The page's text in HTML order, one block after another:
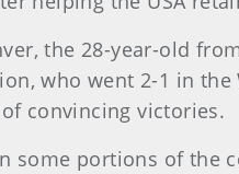
the 28-year-old
who went 2-1 in
convincing victories.
some portions of the